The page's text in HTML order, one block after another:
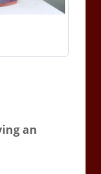
an